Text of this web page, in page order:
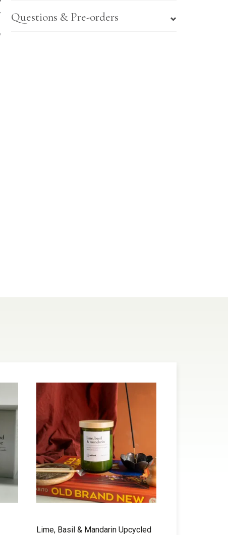
Questions & Pre-orders
Lime, Basil & Mandarin Upcycled